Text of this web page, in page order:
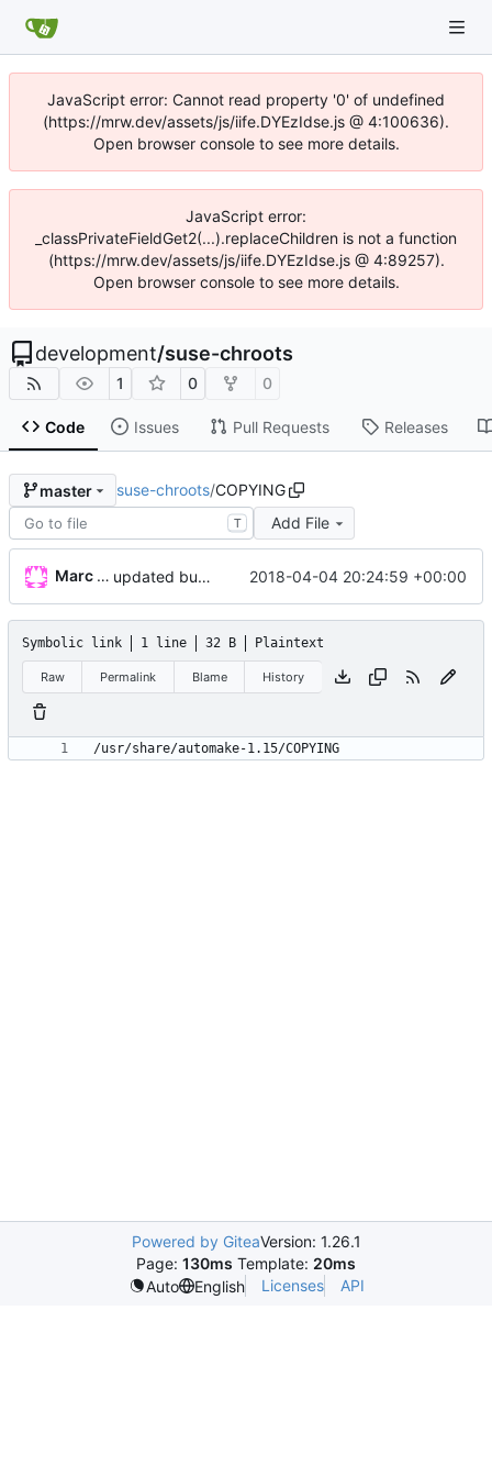
JavaScript error: Cannot read property '0' of undefined
(https://mrw.dev/assets/js/iife.DYEzIdse.js @ 4:100636).
Open browser console to see more details.
JavaScript error:
_classPrivateFieldGet2(...).replaceChildren is not a function
(https://mrw.dev/assets/js/iife.DYEzIdse.js @ 4:89257).
Open browser console to see more details.
development/suse-chroots
1 0 0
Code Issues Pull Requests Releases
master suse-chroots/COPYING
T Add File
Marc Wäckerlin updated build system 2018-04-04 20:24:59 +00:00
Symbolic link 1 line 32 B Plaintext
Raw Permalink Blame History
/usr/share/automake-1.15/COPYING
Powered by GiteaVersion: 1.26.1
Page: 130ms Template: 20ms
Auto
English Licenses API